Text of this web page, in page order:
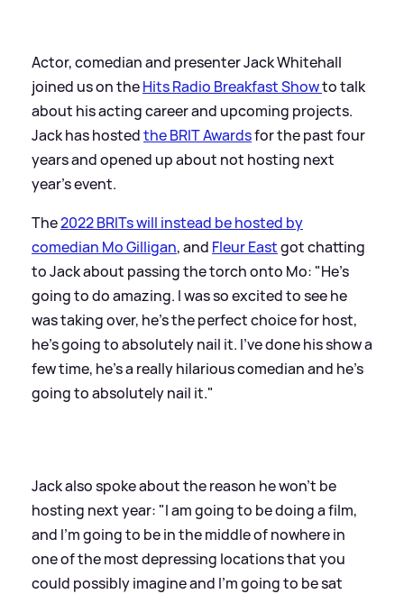
Actor, comedian and presenter Jack Whitehall
joined us on theHits Radio Breakfast Showto talk
about his acting career and upcoming projects.
Jack has hostedthe BRIT Awardsfor the past four
years and opened up about not hosting next
year's event.
The2022 BRITs will instead be hosted by
comedian Mo Gilligan, and Fleur Eastgot chatting
to Jack about passing the torch onto Mo: "He's
going to do amazing. I was so excited to see he
was taking over, he's the perfect choice for host,
he's going to absolutely nail it. I've done his show a
few time, he's a really hilarious comedian and he's
going to absolutely nail it."
Jack also spoke about the reason he won't be
hosting next year: "I am going to be doing a film,
and I'm going to be in the middle of nowhere in
one of the most depressing locations that you
could possibly imagine and I'm going to be sat